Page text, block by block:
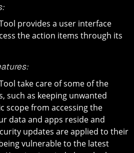
provides a user interface
the action items through its
take care of some of the
such as keeping unwanted
scope from accessing the
data and apps reside and
updates are applied to their
vulnerable to the latest